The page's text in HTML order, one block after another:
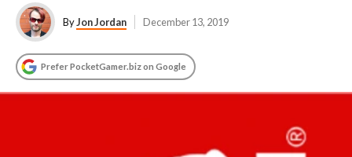
ByJon Jordan December 13, 2019
Prefer PocketGamer.biz on Google